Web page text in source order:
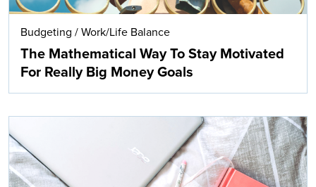
Budgeting / Work/Life Balance
The Mathematical Way To Stay Motivated
For Really Big Money Goals